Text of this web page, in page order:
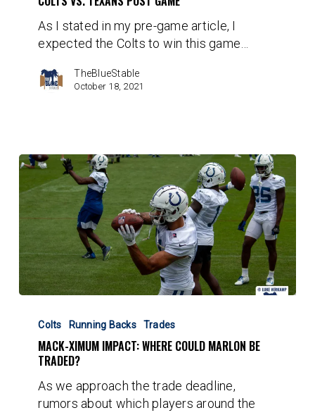
GameAs I stated in my pre-game article, I
expected the Colts to win this game…
TheBlueStable
October 18, 2021
ximum
Impact:
Where
Marlon
Colts Running Backs Trades
MACK-XIMUM IMPACT: WHERE COULD MARLON BE
TRADED?
As we approach the trade deadline,
rumors about which players around the